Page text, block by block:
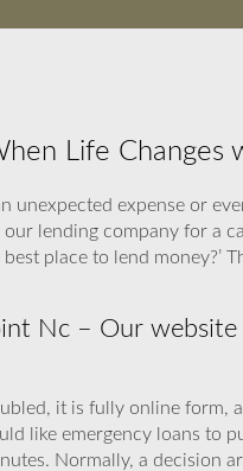
Life
unexpected expense or
lending company for a
best place to lend
Nc – Our
it is fully online form,
like emergency loans to
Normally, a decision